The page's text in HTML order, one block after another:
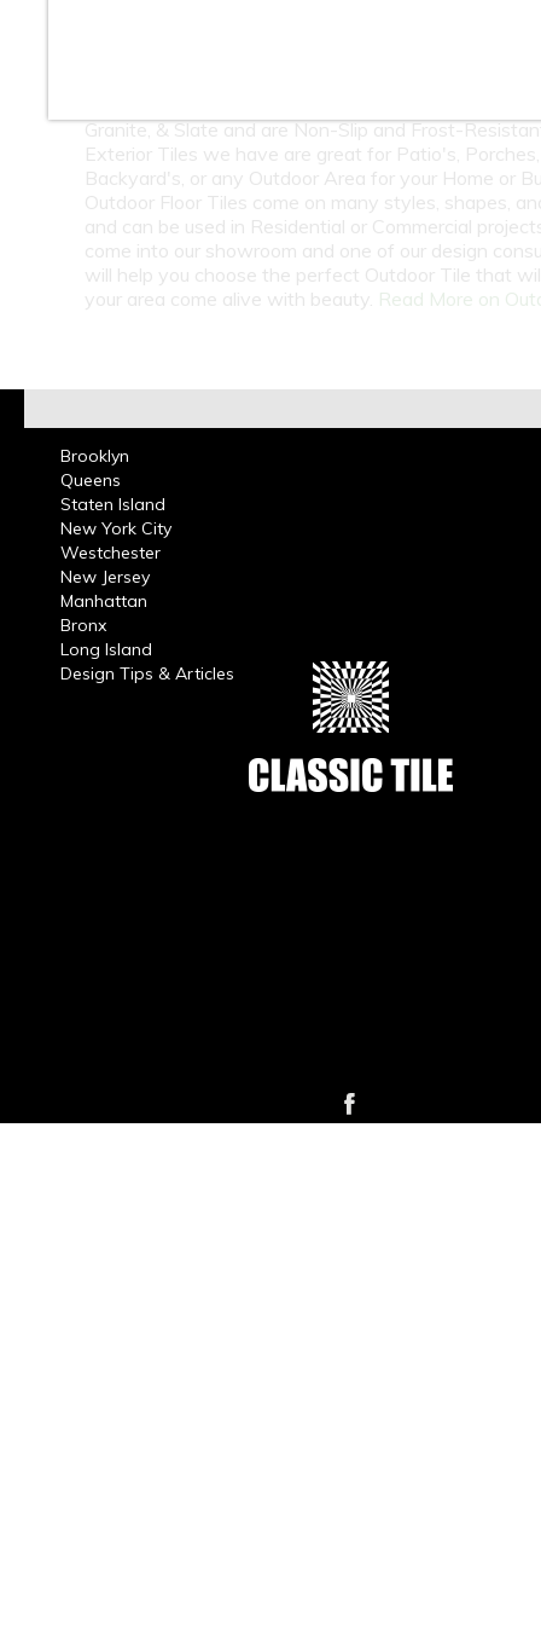
Granite, & Slate and are Non-Slip and Frost-
Exterior Tiles we have are great for Patio's, Porches,
Backyard's, or any Outdoor Area for your Home or
Outdoor Floor Tiles come on many styles, shapes,
and can be used in Residential or Commercial
come into our showroom and one of our design
will help you choose the perfect Outdoor Tile that
your area come alive with beauty. Read More on
Brooklyn
Queens
Staten Island
New York City
Westchester
New Jersey
Manhattan
Bronx
Long Island
Design Tips & Articles